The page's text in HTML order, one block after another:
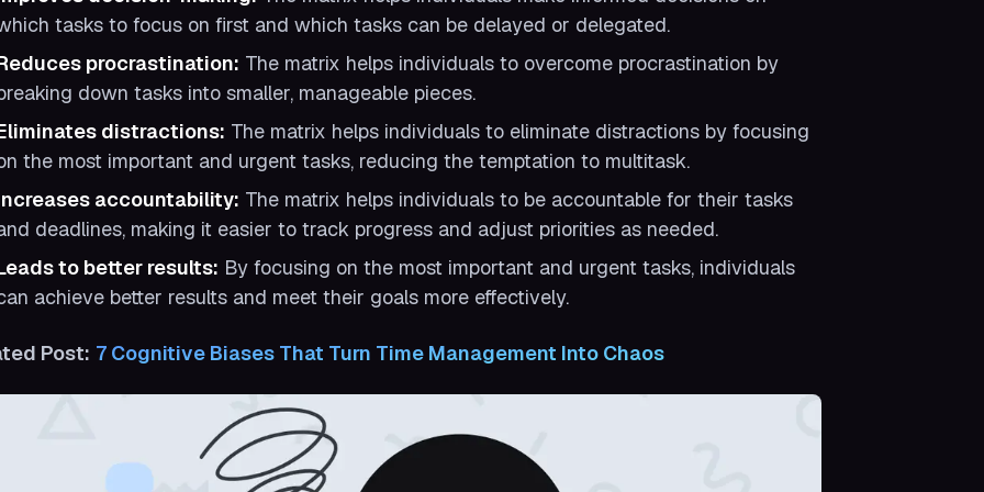
tasks to focus on first and which tasks can be delayed or delegated.
procrastination: The matrix helps individuals to overcome procrastination by
down tasks into smaller, manageable pieces.
distractions: The matrix helps individuals to eliminate distractions by focusing
the most important and urgent tasks, reducing the temptation to multitask.
accountability: The matrix helps individuals to be accountable for their tasks
deadlines, making it easier to track progress and adjust priorities as needed.
to better results: By focusing on the most important and urgent tasks, individuals
achieve better results and meet their goals more effectively.
Post: 7 Cognitive Biases That Turn Time Management Into Chaos